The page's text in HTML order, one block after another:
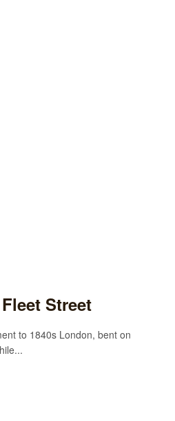
Street
to 1840s London, bent on